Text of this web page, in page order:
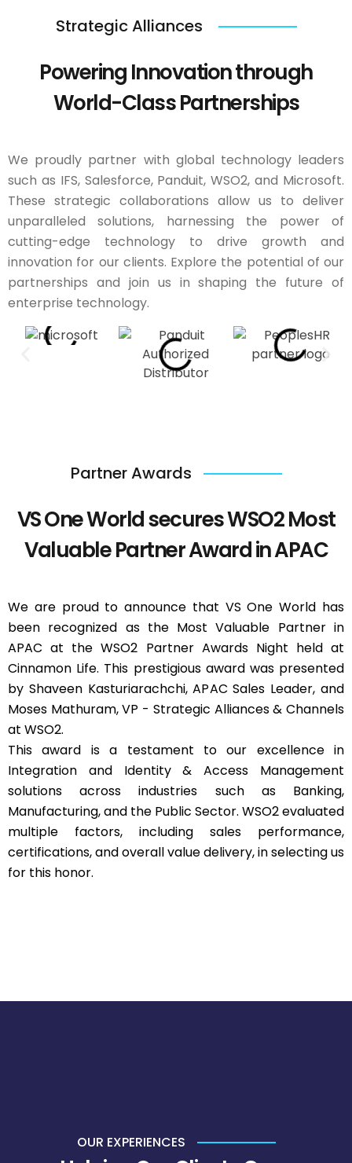
Strategic Alliances
Powering Innovation through
World-Class Partnerships
We proudly partner with global technology leaders
such as IFS, Salesforce, Panduit, WSO2, and Microsoft.
These strategic collaborations allow us to deliver
unparalleled solutions, harnessing the power of
cutting-edge technology to drive growth and
innovation for our clients. Explore the potential of our
partnerships and join us in shaping the future of
enterprise technology.
Partner Awards
VS One World secures WSO2 Most
Valuable Partner Award in APAC
We are proud to announce that VS One World has
been recognized as the Most Valuable Partner in
APAC at the WSO2 Partner Awards Night held at
Cinnamon Life. This prestigious award was presented
by Shaveen Kasturiarachchi, APAC Sales Leader, and
Moses Mathuram, VP - Strategic Alliances & Channels
at WSO2.
This award is a testament to our excellence in
Integration and Identity & Access Management
solutions across industries such as Banking,
Manufacturing, and the Public Sector. WSO2 evaluated
multiple factors, including sales performance,
certifications, and overall value delivery, in selecting us
for this honor.
OUR EXPERIENCES